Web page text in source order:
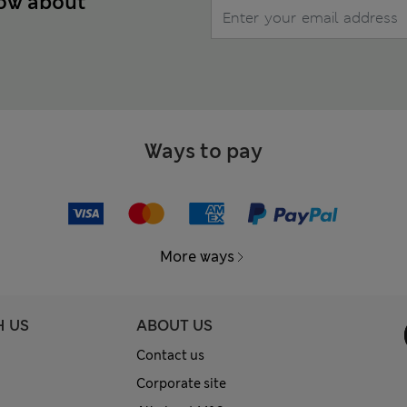
Ways to pay
More ways
US ABOUT US
Contact us
Corporate site